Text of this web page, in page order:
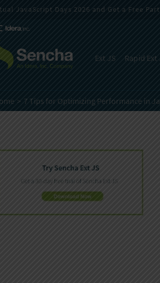
Ext JS Rapid Ext
JavaScript Days 2026 and Get a Free
7 Tips for Optimizing Performance in